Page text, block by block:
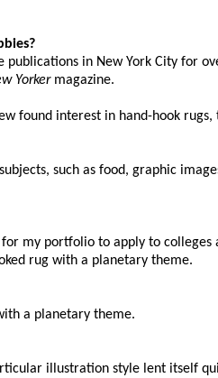
in New York City for
Yorker magazine.
found interest in hand-hook
such as food, graphic
my portfolio to apply to colleges
rug with a planetary theme.
a planetary theme.
illustration style lent itself